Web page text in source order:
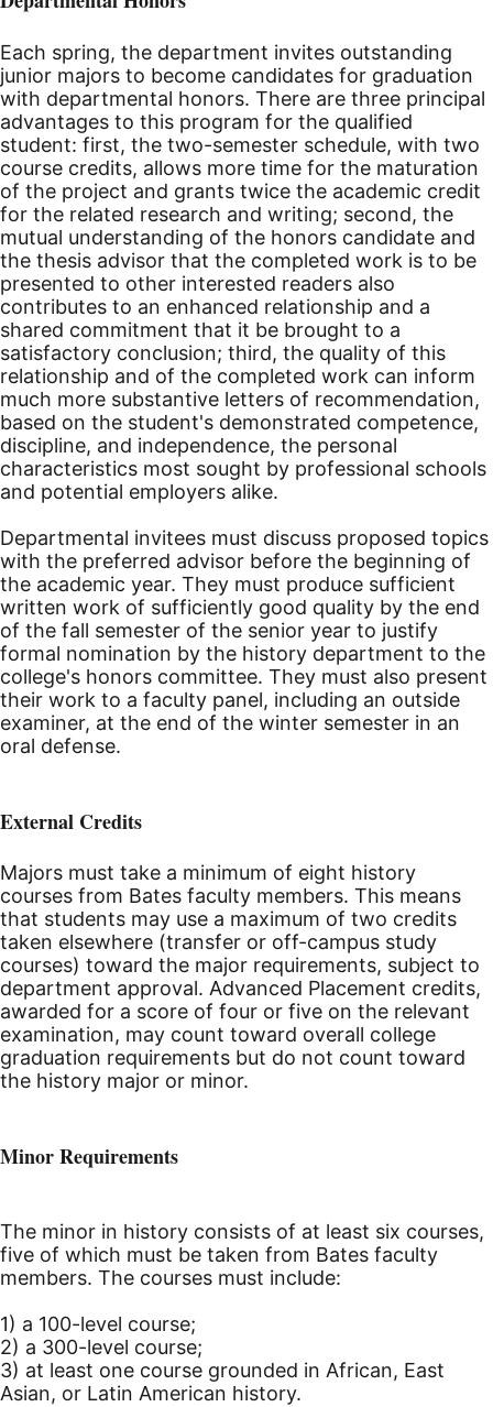
Each spring, the department invites outstanding
junior majors to become candidates for graduation
with departmental honors. There are three principal
advantages to this program for the qualified
student: first, the two-semester schedule, with two
course credits, allows more time for the maturation
of the project and grants twice the academic credit
for the related research and writing; second, the
mutual understanding of the honors candidate and
the thesis advisor that the completed work is to be
presented to other interested readers also
contributes to an enhanced relationship and a
shared commitment that it be brought to a
satisfactory conclusion; third, the quality of this
relationship and of the completed work can inform
much more substantive letters of recommendation,
based on the student's demonstrated competence,
discipline, and independence, the personal
characteristics most sought by professional schools
and potential employers alike.
Departmental invitees must discuss proposed topics
with the preferred advisor before the beginning of
the academic year. They must produce sufficient
written work of sufficiently good quality by the end
of the fall semester of the senior year to justify
formal nomination by the history department to the
college's honors committee. They must also present
their work to a faculty panel, including an outside
examiner, at the end of the winter semester in an
oral defense.
External Credits
Majors must take a minimum of eight history
courses from Bates faculty members. This means
that students may use a maximum of two credits
taken elsewhere (transfer or off-campus study
courses) toward the major requirements, subject to
department approval. Advanced Placement credits,
awarded for a score of four or five on the relevant
examination, may count toward overall college
graduation requirements but do not count toward
the history major or minor.
Minor Requirements
The minor in history consists of at least six courses,
five of which must be taken from Bates faculty
members. The courses must include:
1) a 100-level course;
2) a 300-level course;
3) at least one course grounded in African, East
Asian, or Latin American history.